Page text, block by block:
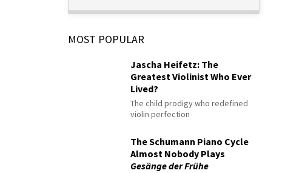
MOST POPULAR
Jascha Heifetz: The
Greatest Violinist Who Ever
Lived?
The child prodigy who redefined
violin perfection
The Schumann Piano Cycle
Almost Nobody Plays
Gesänge der Frühe